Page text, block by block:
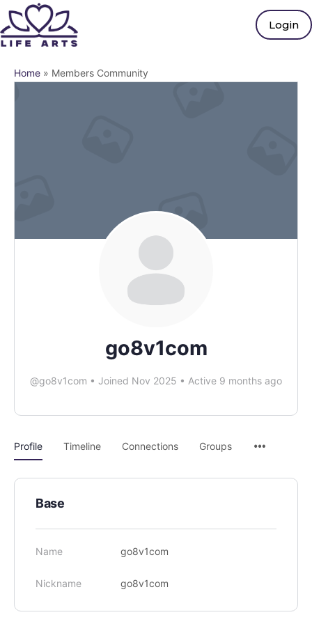
Login
Home » Members Community
go8v1com
@go8v1com • Joined Nov 2025 • Active 9 months ago
Profile Timeline Connections Groups
Base
Name go8v1com
Nickname go8v1com